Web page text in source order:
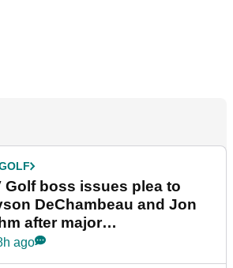
Golf boss issues plea to
DeChambeau and Jon
after major
ago